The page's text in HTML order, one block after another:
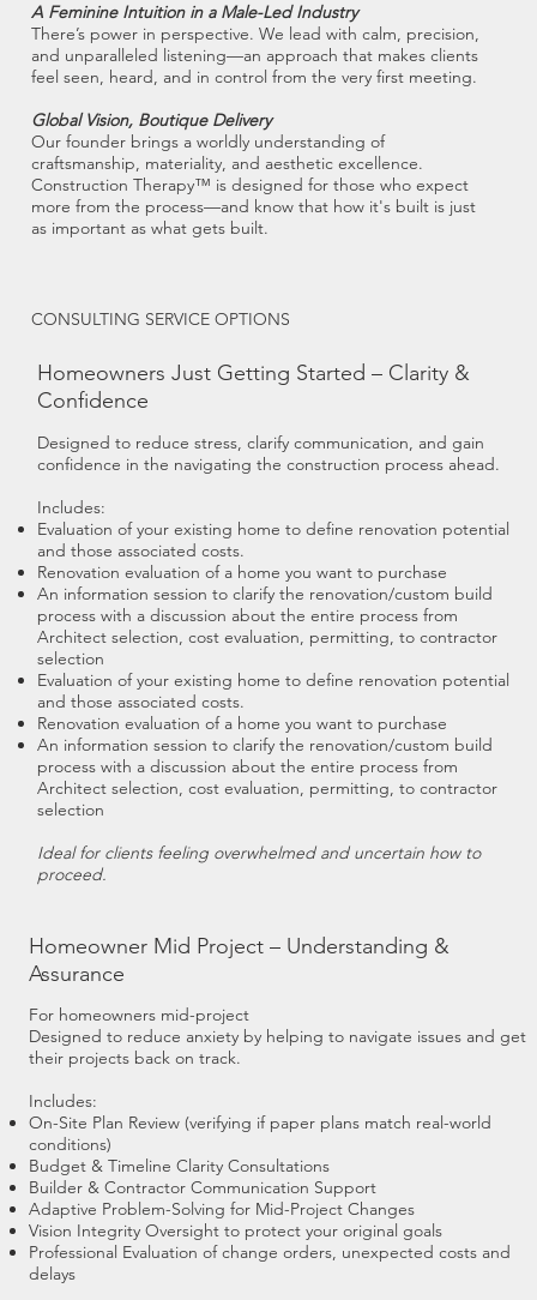
A Feminine Intuition in a Male-Led Industry
There’s power in perspective. We lead with calm, precision,
and unparalleled listening—an approach that makes clients
feel seen, heard, and in control from the very first meeting.
Global Vision, Boutique Delivery
Our founder brings a worldly understanding of
craftsmanship, materiality, and aesthetic excellence.
Construction Therapy™ is designed for those who expect
more from the process—and know that how it's built is just
as important as what gets built.
CONSULTING SERVICE OPTIONS
Homeowners Just Getting Started – Clarity &
Confidence
Designed to reduce stress, clarify communication, and gain
confidence in the navigating the construction process ahead.
Includes:
Evaluation of your existing home to define renovation potential
and those associated costs.
Renovation evaluation of a home you want to purchase
An information session to clarify the renovation/custom build
process with a discussion about the entire process from
Architect selection, cost evaluation, permitting, to contractor
selection
Evaluation of your existing home to define renovation potential
and those associated costs.
Renovation evaluation of a home you want to purchase
An information session to clarify the renovation/custom build
process with a discussion about the entire process from
Architect selection, cost evaluation, permitting, to contractor
selection
Ideal for clients feeling overwhelmed and uncertain how to
proceed.
Homeowner Mid Project – Understanding &
Assurance
For homeowners mid-project
Designed to reduce anxiety by helping to navigate issues and get
their projects back on track.
Includes:
On-Site Plan Review (verifying if paper plans match real-world
conditions)
Budget & Timeline Clarity Consultations
Builder & Contractor Communication Support
Adaptive Problem-Solving for Mid-Project Changes
Vision Integrity Oversight to protect your original goals
Professional Evaluation of change orders, unexpected costs and
delays